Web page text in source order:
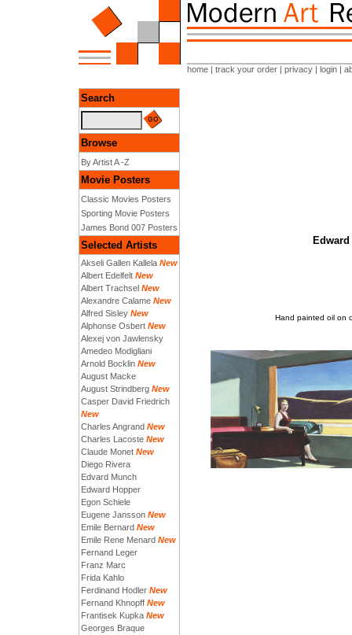
home | track your order | privacy | login |
Search
Browse
By Artist A -Z
Movie Posters
Classic Movies Posters
Sporting Movie Posters
James Bond 007 Posters
Selected Artists
Akseli Gallen Kallela New
Albert Edelfelt New
Albert Trachsel New
Alexandre Calame New
Alfred Sisley New
Alphonse Osbert New
Alexej von Jawlensky
Amedeo Modigliani
Arnold Bocklin New
August Macke
August Strindberg New
Casper David Friedrich
New
Charles Angrand New
Charles Lacoste New
Claude Monet New
Diego Rivera
Edvard Munch
Edward Hopper
Egon Schiele
Eugene Jansson New
Emile Bernard New
Emile Rene Menard New
Fernand Leger
Franz Marc
Frida Kahlo
Ferdinand Hodler New
Fernand Khnopff New
Frantisek Kupka New
Georges Braque
Hand painted oil on